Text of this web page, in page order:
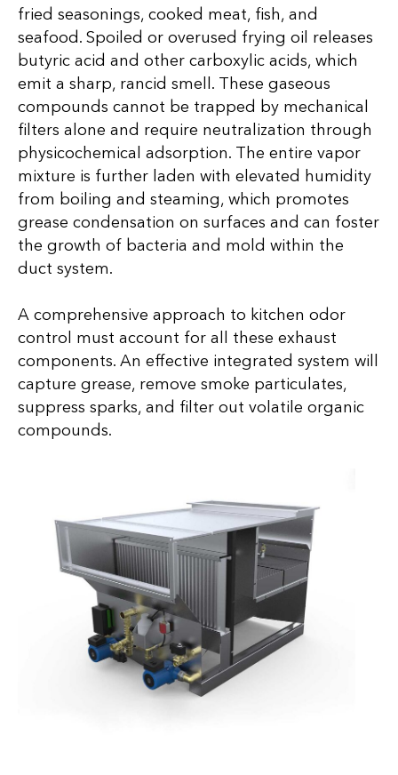
fried seasonings, cooked meat, fish, and
seafood. Spoiled or overused frying oil releases
butyric acid and other carboxylic acids, which
emit a sharp, rancid smell. These gaseous
compounds cannot be trapped by mechanical
filters alone and require neutralization through
physicochemical adsorption. The entire vapor
mixture is further laden with elevated humidity
from boiling and steaming, which promotes
grease condensation on surfaces and can foster
the growth of bacteria and mold within the
duct system.
A comprehensive approach to kitchen odor
control must account for all these exhaust
components. An effective integrated system will
capture grease, remove smoke particulates,
suppress sparks, and filter out volatile organic
compounds.